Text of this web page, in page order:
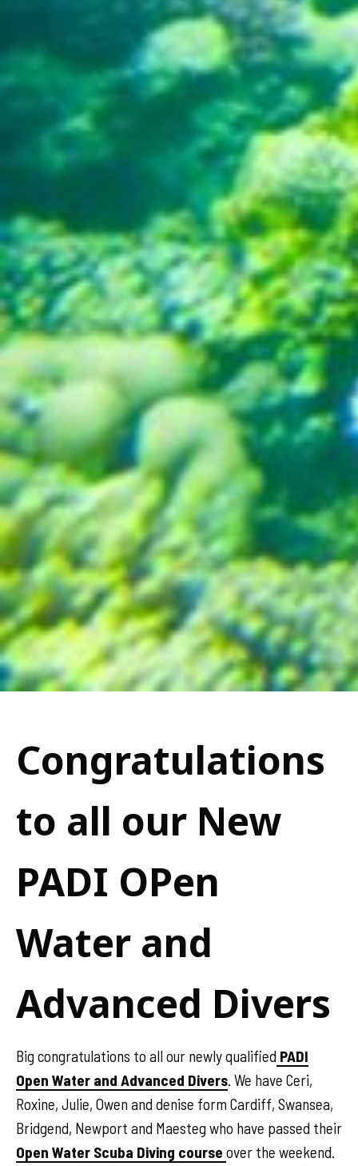
Congratulations
to all our New
PADI OPen
Water and
Advanced Divers
Big congratulations to all our newly qualified PADI
Open Water and Advanced Divers. We have Ceri,
Roxine, Julie, Owen and denise form Cardiff, Swansea,
Bridgend, Newport and Maesteg who have passed their
Open Water Scuba Diving course over the weekend.